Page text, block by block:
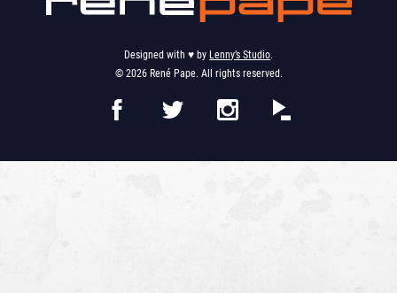
Designed with ♥︎ by Lenny’s Studio.
© 2026 René Pape. All rights reserved.